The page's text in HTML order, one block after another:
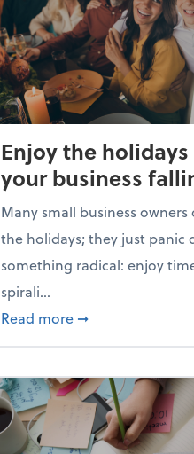
Enjoy the
your business
Many small business
the holidays; they just panic
something radical: enjoy
spirali...
Read more about Enjoy the
➞